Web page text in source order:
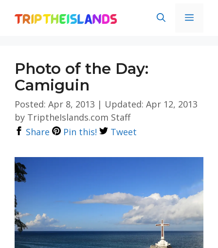
Photo of the Day:
Camiguin
Posted: Apr 8, 2013 | Updated: Apr 12, 2013
by TriptheIslands.com Staff
Share
Pin this! Tweet